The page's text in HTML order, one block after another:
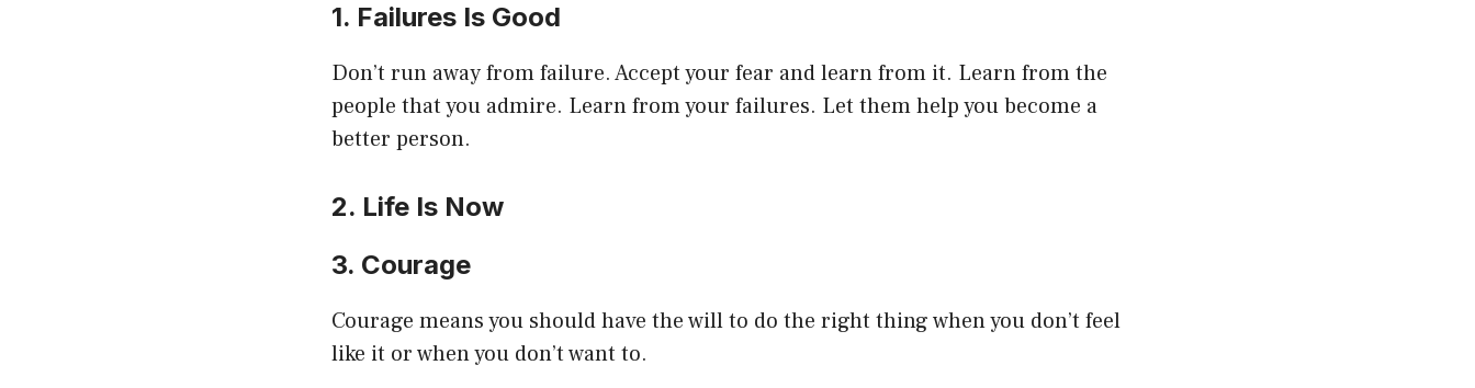
1. Failures Is Good
Don’t run away from failure. Accept your fear and learn from it. Learn from the
people that you admire. Learn from your failures. Let them help you become a
better person.
2. Life Is Now
3. Courage
Courage means you should have the will to do the right thing when you don’t feel
like it or when you don’t want to.